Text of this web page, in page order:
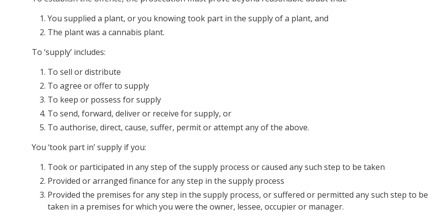
You supplied a plant, or you knowing took part in the supply of a plant, and
The plant was a cannabis plant.
To ‘supply’ includes:
To sell or distribute
To agree or offer to supply
To keep or possess for supply
To send, forward, deliver or receive for supply, or
To authorise, direct, cause, suffer, permit or attempt any of the above.
You ‘took part in’ supply if you:
Took or participated in any step of the supply process or caused any such step to be taken
Provided or arranged finance for any step in the supply process
Provided the premises for any step in the supply process, or suffered or permitted any such step to be
taken in a premises for which you were the owner, lessee, occupier or manager.